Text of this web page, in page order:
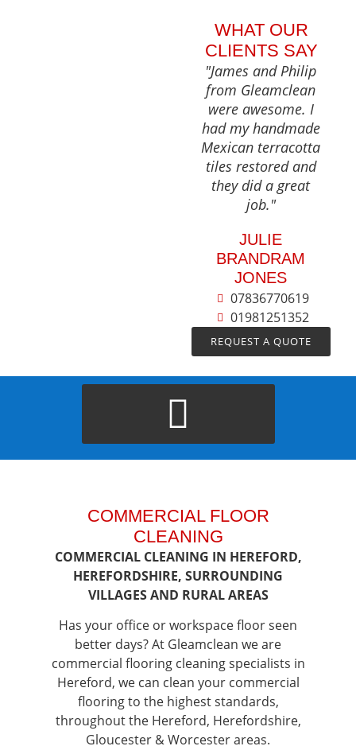
WHAT OUR
CLIENTS SAY
"James and Philip
from Gleamclean
were awesome. I
had my handmade
Mexican terracotta
tiles restored and
they did a great
job."
JULIE
BRANDRAM
JONES
07836770619
01981251352
REQUEST A QUOTE
COMMERCIAL FLOOR
CLEANING
COMMERCIAL CLEANING IN HEREFORD,
HEREFORDSHIRE, SURROUNDING
VILLAGES AND RURAL AREAS
Has your office or workspace floor seen
better days? At Gleamclean we are
commercial flooring cleaning specialists in
Hereford, we can clean your commercial
flooring to the highest standards,
throughout the Hereford, Herefordshire,
Gloucester & Worcester areas.